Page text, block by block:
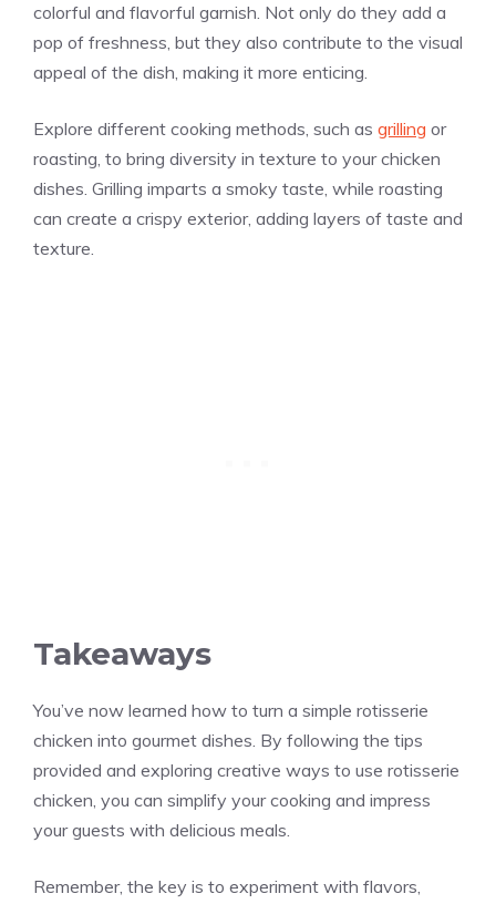
colorful and flavorful garnish. Not only do they add a
pop of freshness, but they also contribute to the visual
appeal of the dish, making it more enticing.
Explore different cooking methods, such as grilling or
roasting, to bring diversity in texture to your chicken
dishes. Grilling imparts a smoky taste, while roasting
can create a crispy exterior, adding layers of taste and
texture.
Takeaways
You’ve now learned how to turn a simple rotisserie
chicken into gourmet dishes. By following the tips
provided and exploring creative ways to use rotisserie
chicken, you can simplify your cooking and impress
your guests with delicious meals.
Remember, the key is to experiment with flavors,